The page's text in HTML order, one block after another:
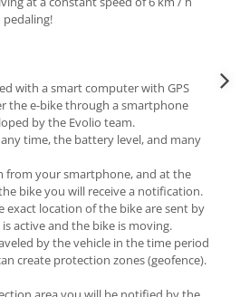
with a smart computer with GPS
the e-bike through a smartphone
by the Evolio team.
time, the battery level, and many
from your smartphone, and at the
bike you will receive a notification.
location of the bike are sent by
active and the bike is moving.
by the vehicle in the time period
create protection zones (geofence).